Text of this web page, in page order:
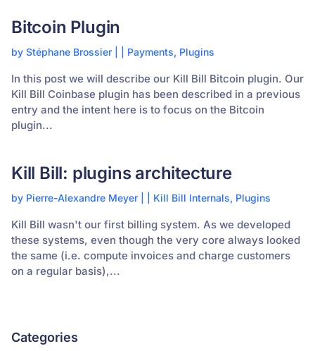
Bitcoin Plugin
by Stéphane Brossier Payments, Plugins
In this post we will describe our Kill Bill Bitcoin plugin. Our
Kill Bill Coinbase plugin has been described in a previous
entry and the intent here is to focus on the Bitcoin
plugin...
Kill Bill: plugins architecture
by Pierre-Alexandre Meyer Kill Bill Internals, Plugins
Kill Bill wasn't our first billing system. As we developed
these systems, even though the very core always looked
the same (i.e. compute invoices and charge customers
on a regular basis),...
Categories